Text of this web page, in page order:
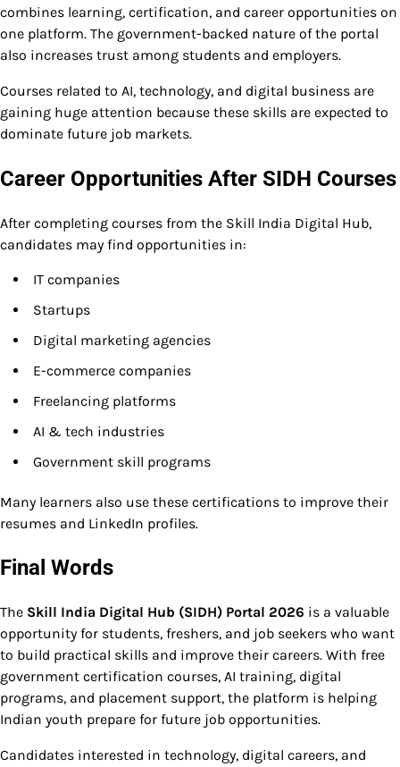
combines learning, certification, and career opportunities on
one platform. The government-backed nature of the portal
also increases trust among students and employers.
Courses related to AI, technology, and digital business are
gaining huge attention because these skills are expected to
dominate future job markets.
Career Opportunities After SIDH Courses
After completing courses from the Skill India Digital Hub,
candidates may find opportunities in:
IT companies
Startups
Digital marketing agencies
E-commerce companies
Freelancing platforms
AI & tech industries
Government skill programs
Many learners also use these certifications to improve their
resumes and LinkedIn profiles.
Final Words
The Skill India Digital Hub (SIDH) Portal 2026 is a valuable
opportunity for students, freshers, and job seekers who want
to build practical skills and improve their careers. With free
government certification courses, AI training, digital
programs, and placement support, the platform is helping
Indian youth prepare for future job opportunities.
Candidates interested in technology, digital careers, and